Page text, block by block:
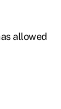
allowed